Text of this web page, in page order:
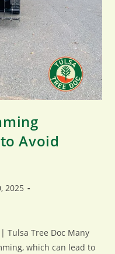
Avoid
2025
Tulsa Tree Doc Many
which can lead to